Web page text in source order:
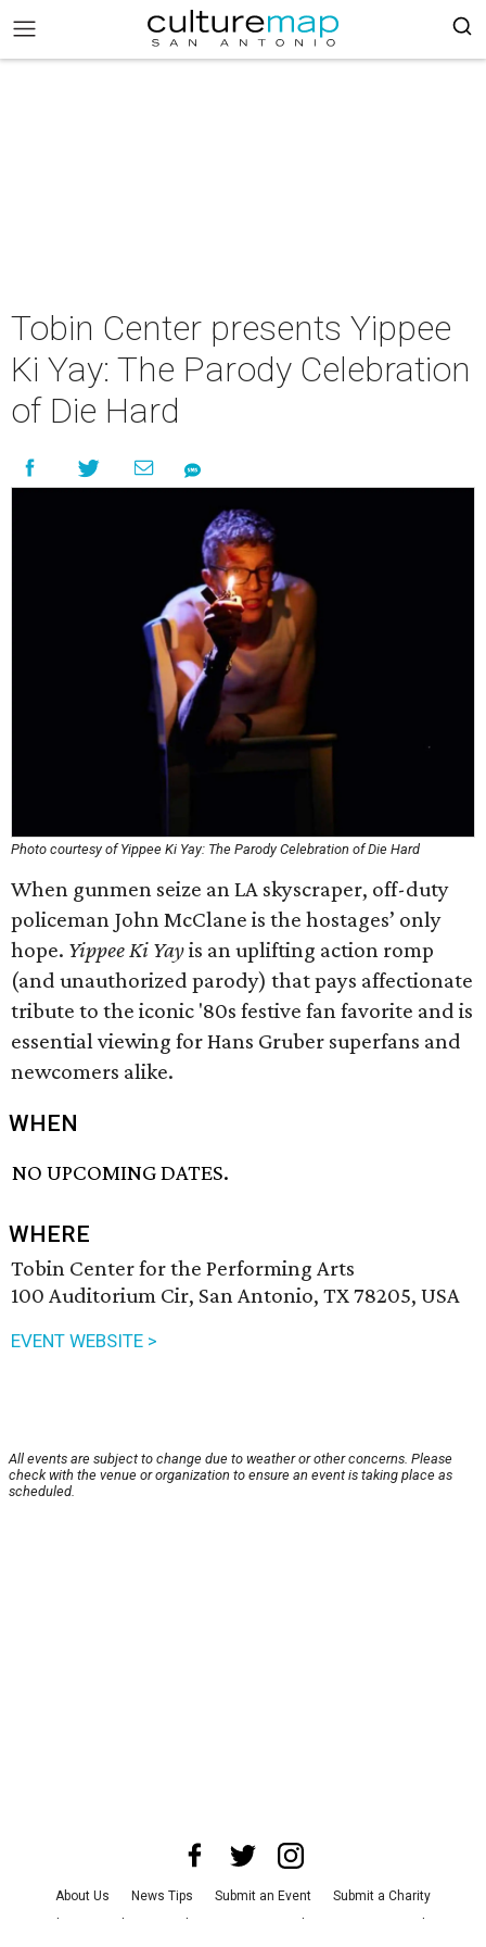
Tobin Center presents Yippee
Ki Yay: The Parody Celebration
of Die Hard
Photo courtesy of Yippee Ki Yay: The Parody Celebration of Die Hard
When gunmen seize an LA skyscraper, off-duty
policeman John McClane is the hostages’ only
hope. Yippee Ki Yayis an uplifting action romp
(and unauthorized parody) that pays affectionate
tribute to the iconic '80s festive fan favorite and is
essential viewing for Hans Gruber superfans and
newcomers alike.
WHEN
NO UPCOMING DATES.
WHERE
Tobin Center for the Performing Arts
100 Auditorium Cir, San Antonio, TX 78205, USA
EVENT WEBSITE >
All events are subject to change due to weather or other concerns. Please
check with the venue or organization to ensure an event is taking place as
scheduled.
About Us News Tips Submit an Event
Submit a Charity